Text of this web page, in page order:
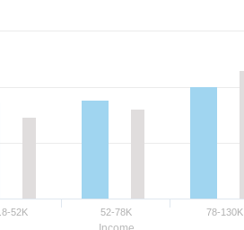
52K 52-78K 78-130K